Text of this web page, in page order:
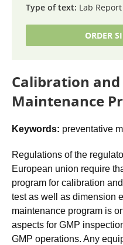
Type of text: Lab Report
ORDER
Calibration
Maintenance
Keywords: preventative
Regulations of the
European union require
program for calibration
test as well as dimension
maintenance program is
aspects for GMP
GMP operations. Any